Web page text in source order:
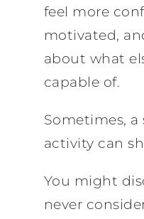
feel more
motivated,
about what
capable of.
Sometimes,
activity can
You might
never